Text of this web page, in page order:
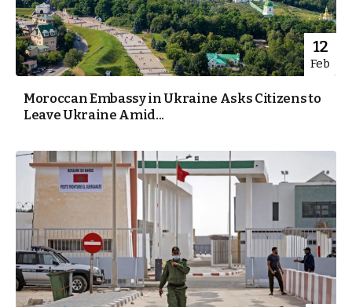
12
Feb
Moroccan Embassy in Ukraine Asks Citizens to
Leave Ukraine Amid...